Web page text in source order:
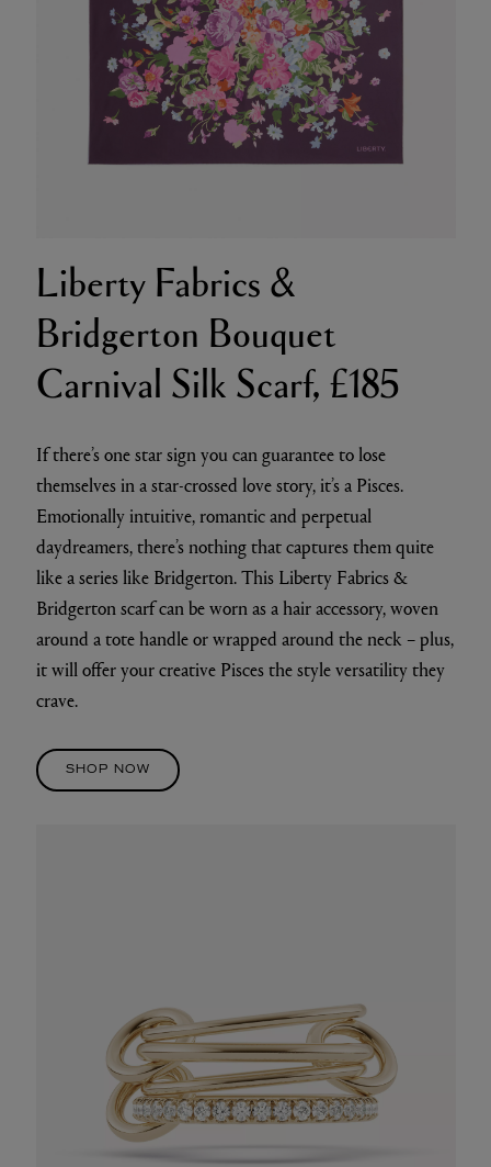
Liberty Fabrics &
Bridgerton Bouquet
Carnival Silk Scarf, £185
If there’s one star sign you can guarantee to lose
themselves in a star-crossed love story, it’s a Pisces.
Emotionally intuitive, romantic and perpetual
daydreamers, there’s nothing that captures them quite
like a series like Bridgerton. This Liberty Fabrics &
Bridgerton scarf can be worn as a hair accessory, woven
around a tote handle or wrapped around the neck – plus,
it will offer your creative Pisces the style versatility they
crave.
SHOP NOW